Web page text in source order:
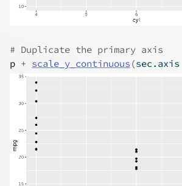
# Duplicate the primary axis
p + scale_y_continuous (sec.axis